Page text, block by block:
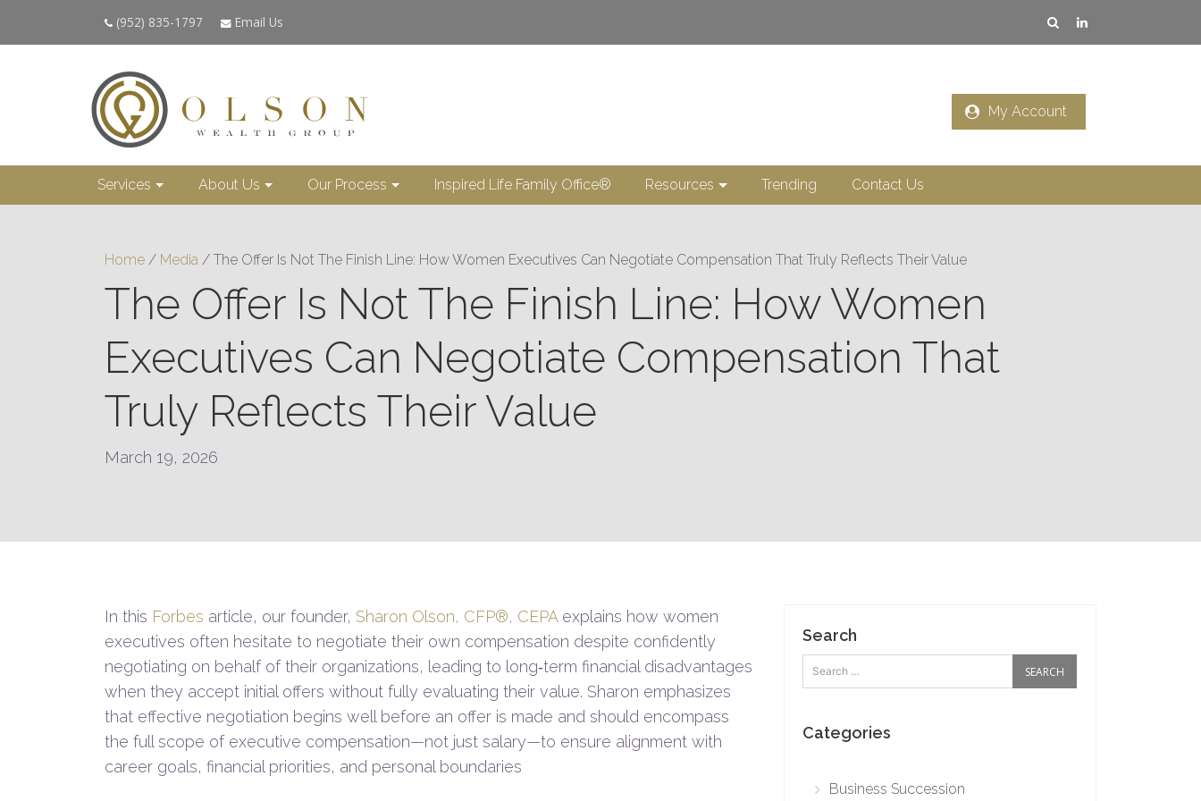
(952) 835-1797 Email Us
Services About Us Our Process Inspired Life Family Office® Resources Trending Contact Us
My Account
Home / Media / The Offer Is Not The Finish Line: How Women Executives Can Negotiate Compensation That Truly Reflects Their Value
The Offer Is Not The Finish Line: How Women
Executives Can Negotiate Compensation That
Truly Reflects Their Value
March 19, 2026
Search
Categories
Business Succession
In this Forbes article, our founder, Sharon Olson, CFP®, CEPAexplains how women
executives often hesitate to negotiate their own compensation despite confidently
negotiating on behalf of their organizations, leading to long‑term financial disadvantages
when they accept initial offers without fully evaluating their value. Sharon emphasizes
that effective negotiation begins well before an offer is made and should encompass
the full scope of executive compensation—not just salary—to ensure alignment with
career goals, financial priorities, and personal boundaries